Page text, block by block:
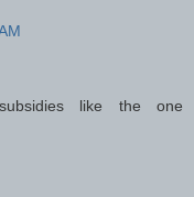
like the one